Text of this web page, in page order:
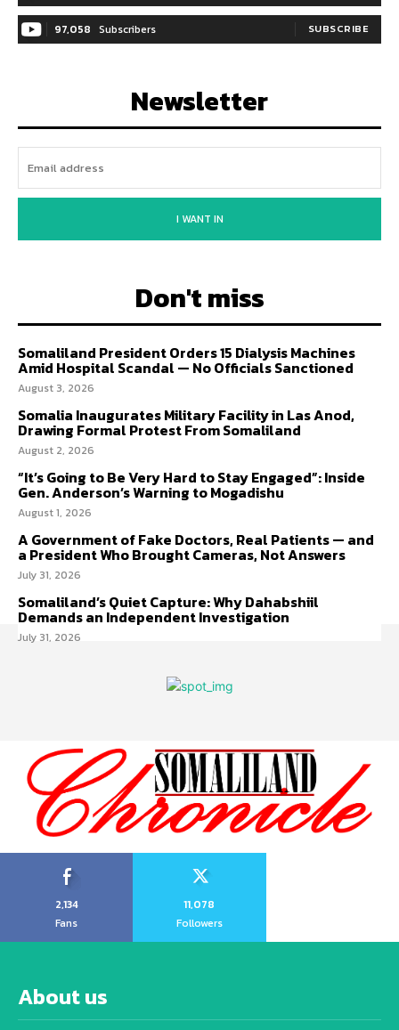
97,058 Subscribers SUBSCRIBE
Newsletter
I WANT IN
Don't miss
Somaliland President Orders 15 Dialysis Machines
Amid Hospital Scandal — No Officials Sanctioned
August 3, 2026
Somalia Inaugurates Military Facility in Las Anod,
Drawing Formal Protest From Somaliland
August 2, 2026
“It’s Going to Be Very Hard to Stay Engaged”: Inside
Gen. Anderson’s Warning to Mogadishu
August 1, 2026
A Government of Fake Doctors, Real Patients — and
a President Who Brought Cameras, Not Answers
July 31, 2026
Somaliland’s Quiet Capture: Why Dahabshiil
Demands an Independent Investigation
July 31, 2026
2,134
Fans
11,078
Followers
About us